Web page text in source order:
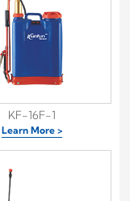
KF-16F-1
Learn More >